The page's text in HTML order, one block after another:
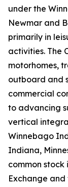
under the
Newmar and
primarily in
activities. The
motorhomes,
outboard and
commercial
to advancing
vertical
Winnebago
Indiana,
common stock
Exchange